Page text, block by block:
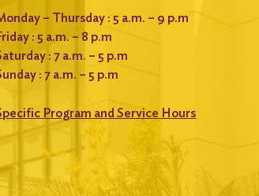
– Thursday : 5 a.m. – 9 p.m
: 5 a.m. – 8 p.m
: 7 a.m. – 5 p.m
: 7 a.m. – 5 p.m
Program and Service Hours